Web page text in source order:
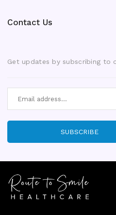
Contact Us
Get updates by subscribing to
SUBSCRIBE